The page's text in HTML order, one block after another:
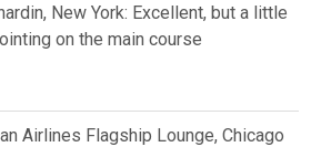
New York: Excellent, but a little
on the main course
Airlines Flagship Lounge, Chicago